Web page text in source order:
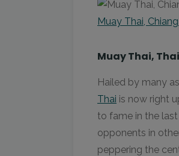
Muay Thai,
Muay Thai,
Hailed by many
Thai is now right
to fame in the
opponents in
peppering the